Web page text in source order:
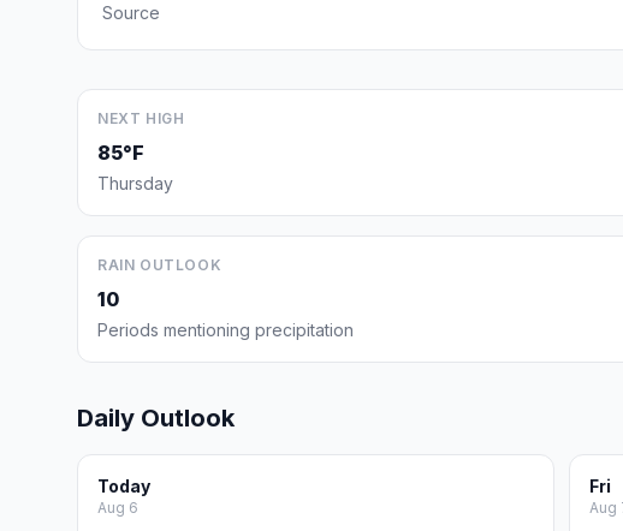
Source
NEXT HIGH
85°F
Thursday
RAIN OUTLOOK
10
Periods mentioning precipitation
Daily Outlook
Today
Aug 6
Fri
Aug